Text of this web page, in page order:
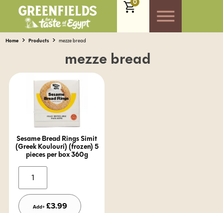
0
Home Products mezze bread
mezze bread
Sesame Bread Rings Simit
(Greek Koulouri) (frozen) 5
pieces per box 360g
Add+ £3.99